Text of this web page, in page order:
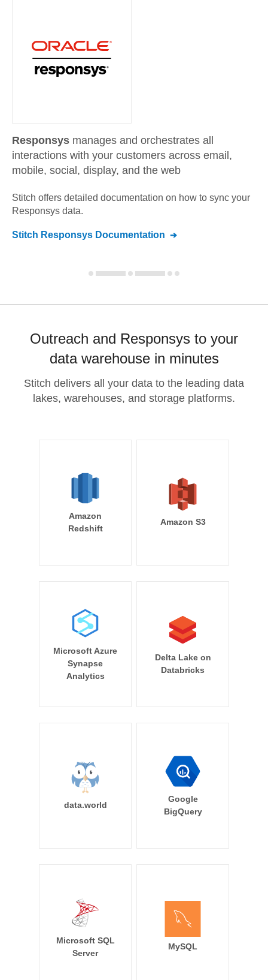
Responsys manages and orchestrates all
interactions with your customers across email,
mobile, social, display, and the web
Stitch offers detailed documentation on how to sync your
Responsys data.
Stitch Responsys Documentation
Outreach and Responsys to your
data warehouse in minutes
Stitch delivers all your data to the leading data
lakes, warehouses, and storage platforms.
Amazon
Redshift
Amazon S3
Microsoft Azure
Synapse
Analytics
Delta Lake on
Databricks
data.world
Google
BigQuery
Microsoft SQL
Server
MySQL